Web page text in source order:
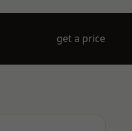
get a price